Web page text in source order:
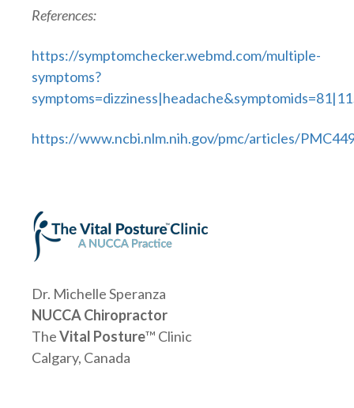
References:
https://symptomchecker.webmd.com/multiple-
symptoms?
https://www.ncbi.nlm.nih.gov/pmc/articles/
Dr. Michelle Speranza
NUCCA Chiropractor
TheVital Posture™ Clinic
Calgary, Canada